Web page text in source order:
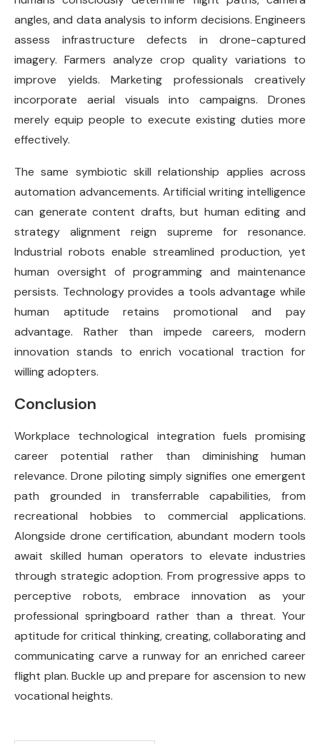
angles, and data analysis to inform decisions. Engineers
assess infrastructure defects in drone-captured
imagery. Farmers analyze crop quality variations to
improve yields. Marketing professionals creatively
incorporate aerial visuals into campaigns. Drones
merely equip people to execute existing duties more
effectively.
The same symbiotic skill relationship applies across
automation advancements. Artificial writing intelligence
can generate content drafts, but human editing and
strategy alignment reign supreme for resonance.
Industrial robots enable streamlined production, yet
human oversight of programming and maintenance
persists. Technology provides a tools advantage while
human aptitude retains promotional and pay
advantage. Rather than impede careers, modern
innovation stands to enrich vocational traction for
willing adopters.
Conclusion
Workplace technological integration fuels promising
career potential rather than diminishing human
relevance. Drone piloting simply signifies one emergent
path grounded in transferrable capabilities, from
recreational hobbies to commercial applications.
Alongside drone certification, abundant modern tools
await skilled human operators to elevate industries
through strategic adoption. From progressive apps to
perceptive robots, embrace innovation as your
professional springboard rather than a threat. Your
aptitude for critical thinking, creating, collaborating and
communicating carve a runway for an enriched career
flight plan. Buckle up and prepare for ascension to new
vocational heights.